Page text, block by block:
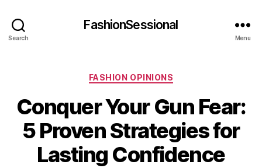
Search
FashionSessional
Menu
Categories
FASHION OPINIONS
Conquer Your Gun Fear:
5 Proven Strategies for
Lasting Confidence